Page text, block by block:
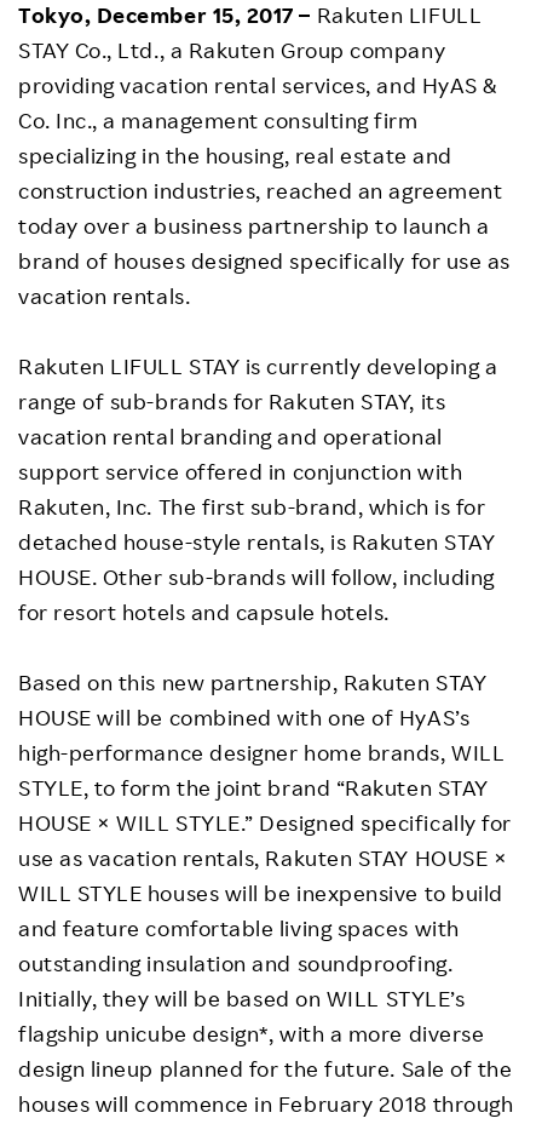
Tokyo, December 15, 2017 – Rakuten LIFULL
STAY Co., Ltd., a Rakuten Group company
providing vacation rental services, and HyAS &
Co. Inc., a management consulting firm
specializing in the housing, real estate and
construction industries, reached an agreement
today over a business partnership to launch a
brand of houses designed specifically for use as
vacation rentals.
Rakuten LIFULL STAY is currently developing a
range of sub-brands for Rakuten STAY, its
vacation rental branding and operational
support service offered in conjunction with
Rakuten, Inc. The first sub-brand, which is for
detached house-style rentals, is Rakuten STAY
HOUSE. Other sub-brands will follow, including
for resort hotels and capsule hotels.
Based on this new partnership, Rakuten STAY
HOUSE will be combined with one of HyAS’s
high-performance designer home brands, WILL
STYLE, to form the joint brand “Rakuten STAY
HOUSE × WILL STYLE.” Designed specifically for
use as vacation rentals, Rakuten STAY HOUSE ×
WILL STYLE houses will be inexpensive to build
and feature comfortable living spaces with
outstanding insulation and soundproofing.
Initially, they will be based on WILL STYLE’s
flagship unicube design*, with a more diverse
design lineup planned for the future. Sale of the
houses will commence in February 2018 through